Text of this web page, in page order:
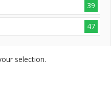
39
47
selection.